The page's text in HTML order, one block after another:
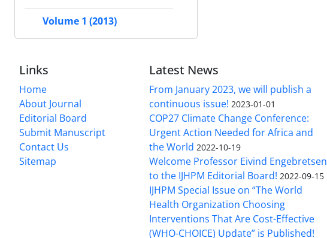
Volume 1 (2013)
Links
Home
About Journal
Editorial Board
Submit Manuscript
Contact Us
Sitemap
Latest News
From January 2023, we will publish a
continuous issue! 2023-01-01
COP27 Climate Change Conference:
Urgent Action Needed for Africa and
the World 2022-10-19
Welcome Professor Eivind Engebretsen
to the IJHPM Editorial Board! 2022-09-15
IJHPM Special Issue on “The World
Health Organization Choosing
Interventions That Are Cost-Effective
(WHO-CHOICE) Update” is Published!